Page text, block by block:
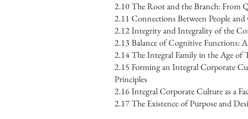
2.10The Root and the Branch: From
2.11 Connections Between People and
2.12Integrity and Integrality of the
2.13 Balance of Cognitive Functions:
2.14The Integral Family in the Age of
2.15 Forming an Integral Corporate
Principles
2.16Integral Corporate Culture as a
2.17The Existence of Purpose and